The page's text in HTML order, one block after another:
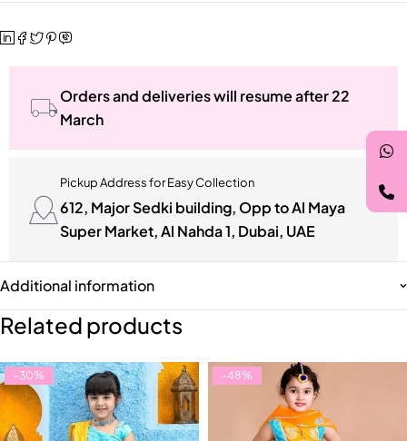
Orders and deliveries will resume after 22
March
Pickup Address for Easy Collection
612, Major Sedki building, Opp to Al Maya
Super Market, Al Nahda 1, Dubai, UAE
Additional information
Related products
-30% -48%